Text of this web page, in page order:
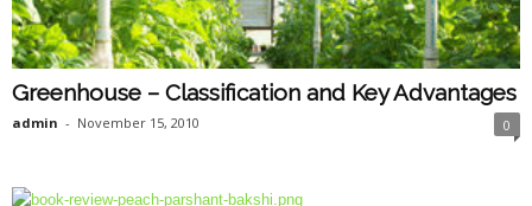
Greenhouse – Classification and Key Advantages
admin - November 15, 2010 0